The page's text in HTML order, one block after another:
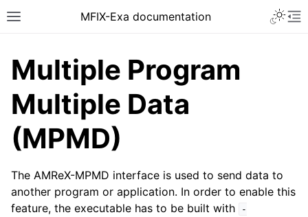
MFIX-Exa documentation
Multiple Program
Multiple Data
(MPMD)
The AMReX-MPMD interface is used to send data to
another program or application. In order to enable this
feature, the executable has to be built with
-